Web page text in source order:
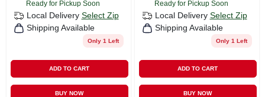
Ready for Pickup Soon
Local Delivery Select Zip
Shipping Available
Only 1 Left
ADD TO CART
BUY NOW
Ready for Pickup Soon
Local Delivery Select Zip
Shipping Available
Only 1 Left
ADD TO CART
BUY NOW